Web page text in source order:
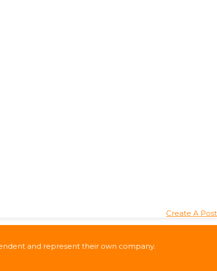
Create A Post
and represent their own company.